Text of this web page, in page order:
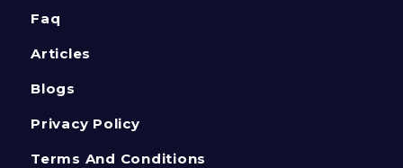
Faq
Articles
Blogs
Privacy Policy
Terms And Conditions